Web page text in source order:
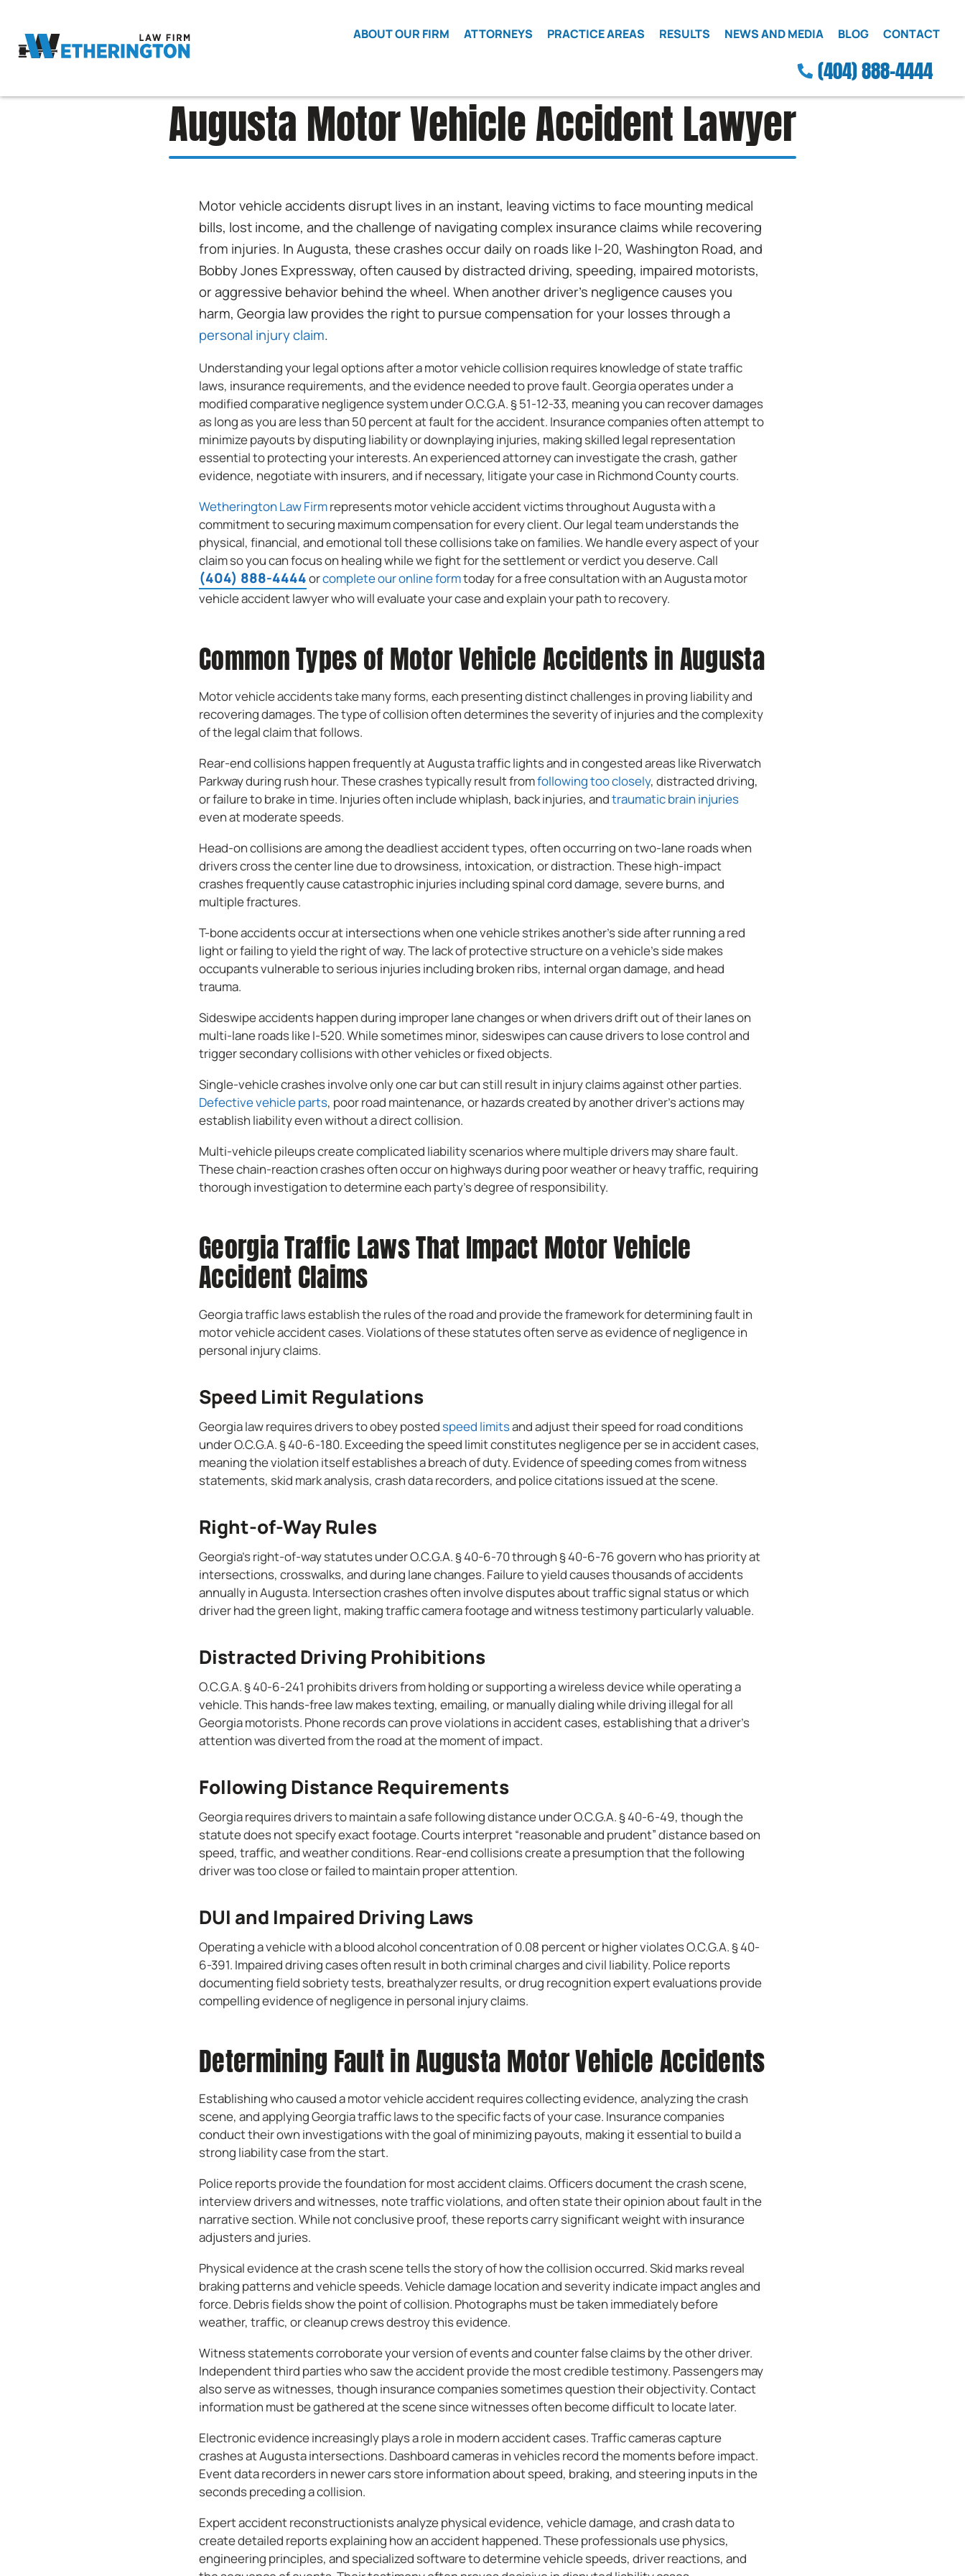
ABOUT OUR FIRM
LOCAL
COUNSEL
TESTIMONIALS
LOCATIONS
ATTORNEYS
ROBERT
FRIEDMAN
BEN LEVY
ELIZABETH JI
ISAAC LEZCANO
PRACTICE AREAS
CLASS
ACTION
VEHICLES
OPMS
KRATOM
LAWSUIT
WRONGFUL
DEATH
AREAS
RESULTS NEWS AND MEDIA BLOG CONTACT
(404) 888-4444
Augusta Motor Vehicle Accident Lawyer
Motor vehicle accidents disrupt lives in an instant, leaving victims to face mounting medical
bills, lost income, and the challenge of navigating complex insurance claims while recovering
from injuries. In Augusta, these crashes occur daily on roads like I-20, Washington Road, and
Bobby Jones Expressway, often caused by distracted driving, speeding, impaired motorists,
or aggressive behavior behind the wheel. When another driver’s negligence causes you
harm, Georgia law provides the right to pursue compensation for your losses through a
personal injury claim.
Understanding your legal options after a motor vehicle collision requires knowledge of state traffic
laws, insurance requirements, and the evidence needed to prove fault. Georgia operates under a
modified comparative negligence system under O.C.G.A. § 51-12-33, meaning you can recover damages
as long as you are less than 50 percent at fault for the accident. Insurance companies often attempt to
minimize payouts by disputing liability or downplaying injuries, making skilled legal representation
essential to protecting your interests. An experienced attorney can investigate the crash, gather
evidence, negotiate with insurers, and if necessary, litigate your case in Richmond County courts.
Wetherington Law Firmrepresents motor vehicle accident victims throughout Augusta with a
commitment to securing maximum compensation for every client. Our legal team understands the
physical, financial, and emotional toll these collisions take on families. We handle every aspect of your
claim so you can focus on healing while we fight for the settlement or verdict you deserve. Call
(404) 888-4444orcomplete our online formtoday for a free consultation with an Augusta motor
vehicle accident lawyer who will evaluate your case and explain your path to recovery.
Common Types of Motor Vehicle Accidents in Augusta
Motor vehicle accidents take many forms, each presenting distinct challenges in proving liability and
recovering damages. The type of collision often determines the severity of injuries and the complexity
of the legal claim that follows.
Rear-end collisions happen frequently at Augusta traffic lights and in congested areas like Riverwatch
Parkway during rush hour. These crashes typically result fromfollowing too closely, distracted driving,
or failure to brake in time. Injuries often include whiplash, back injuries, andtraumatic brain injuries
even at moderate speeds.
Head-on collisions are among the deadliest accident types, often occurring on two-lane roads when
drivers cross the center line due to drowsiness, intoxication, or distraction. These high-impact
crashes frequently cause catastrophic injuries including spinal cord damage, severe burns, and
multiple fractures.
T-bone accidents occur at intersections when one vehicle strikes another’s side after running a red
light or failing to yield the right of way. The lack of protective structure on a vehicle’s side makes
occupants vulnerable to serious injuries including broken ribs, internal organ damage, and head
trauma.
Sideswipe accidents happen during improper lane changes or when drivers drift out of their lanes on
multi-lane roads like I-520. While sometimes minor, sideswipes can cause drivers to lose control and
trigger secondary collisions with other vehicles or fixed objects.
Single-vehicle crashes involve only one car but can still result in injury claims against other parties.
Defective vehicle parts, poor road maintenance, or hazards created by another driver’s actions may
establish liability even without a direct collision.
Multi-vehicle pileups create complicated liability scenarios where multiple drivers may share fault.
These chain-reaction crashes often occur on highways during poor weather or heavy traffic, requiring
thorough investigation to determine each party’s degree of responsibility.
Georgia Traffic Laws That Impact Motor Vehicle
Accident Claims
Georgia traffic laws establish the rules of the road and provide the framework for determining fault in
motor vehicle accident cases. Violations of these statutes often serve as evidence of negligence in
personal injury claims.
Speed Limit Regulations
Georgia law requires drivers to obey posted speed limitsand adjust their speed for road conditions
under O.C.G.A. § 40-6-180. Exceeding the speed limit constitutes negligence per se in accident cases,
meaning the violation itself establishes a breach of duty. Evidence of speeding comes from witness
statements, skid mark analysis, crash data recorders, and police citations issued at the scene.
Right-of-Way Rules
Georgia’s right-of-way statutes under O.C.G.A. § 40-6-70 through § 40-6-76 govern who has priority at
intersections, crosswalks, and during lane changes. Failure to yield causes thousands of accidents
annually in Augusta. Intersection crashes often involve disputes about traffic signal status or which
driver had the green light, making traffic camera footage and witness testimony particularly valuable.
Distracted Driving Prohibitions
O.C.G.A. § 40-6-241 prohibits drivers from holding or supporting a wireless device while operating a
vehicle. This hands-free law makes texting, emailing, or manually dialing while driving illegal for all
Georgia motorists. Phone records can prove violations in accident cases, establishing that a driver’s
attention was diverted from the road at the moment of impact.
Following Distance Requirements
Georgia requires drivers to maintain a safe following distance under O.C.G.A. § 40-6-49, though the
statute does not specify exact footage. Courts interpret “reasonable and prudent” distance based on
speed, traffic, and weather conditions. Rear-end collisions create a presumption that the following
driver was too close or failed to maintain proper attention.
DUI and Impaired Driving Laws
Operating a vehicle with a blood alcohol concentration of 0.08 percent or higher violates O.C.G.A. § 40-
6-391. Impaired driving cases often result in both criminal charges and civil liability. Police reports
documenting field sobriety tests, breathalyzer results, or drug recognition expert evaluations provide
compelling evidence of negligence in personal injury claims.
Determining Fault in Augusta Motor Vehicle Accidents
Establishing who caused a motor vehicle accident requires collecting evidence, analyzing the crash
scene, and applying Georgia traffic laws to the specific facts of your case. Insurance companies
conduct their own investigations with the goal of minimizing payouts, making it essential to build a
strong liability case from the start.
Police reports provide the foundation for most accident claims. Officers document the crash scene,
interview drivers and witnesses, note traffic violations, and often state their opinion about fault in the
narrative section. While not conclusive proof, these reports carry significant weight with insurance
adjusters and juries.
Physical evidence at the crash scene tells the story of how the collision occurred. Skid marks reveal
braking patterns and vehicle speeds. Vehicle damage location and severity indicate impact angles and
force. Debris fields show the point of collision. Photographs must be taken immediately before
weather, traffic, or cleanup crews destroy this evidence.
Witness statements corroborate your version of events and counter false claims by the other driver.
Independent third parties who saw the accident provide the most credible testimony. Passengers may
also serve as witnesses, though insurance companies sometimes question their objectivity. Contact
information must be gathered at the scene since witnesses often become difficult to locate later.
Electronic evidence increasingly plays a role in modern accident cases. Traffic cameras capture
crashes at Augusta intersections. Dashboard cameras in vehicles record the moments before impact.
Event data recorders in newer cars store information about speed, braking, and steering inputs in the
seconds preceding a collision.
Expert accident reconstructionists analyze physical evidence, vehicle damage, and crash data to
create detailed reports explaining how an accident happened. These professionals use physics,
engineering principles, and specialized software to determine vehicle speeds, driver reactions, and